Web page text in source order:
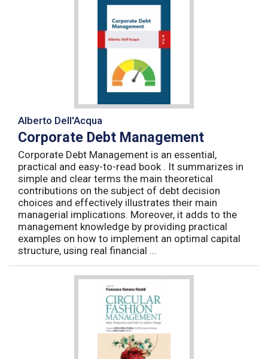
Alberto Dell'Acqua
Corporate Debt Management
Corporate Debt Management is an essential,
practical and easy-to-read book . It summarizes in
simple and clear terms the main theoretical
contributions on the subject of debt decision
choices and effectively illustrates their main
managerial implications. Moreover, it adds to the
management knowledge by providing practical
examples on how to implement an optimal capital
structure, using real financial ...